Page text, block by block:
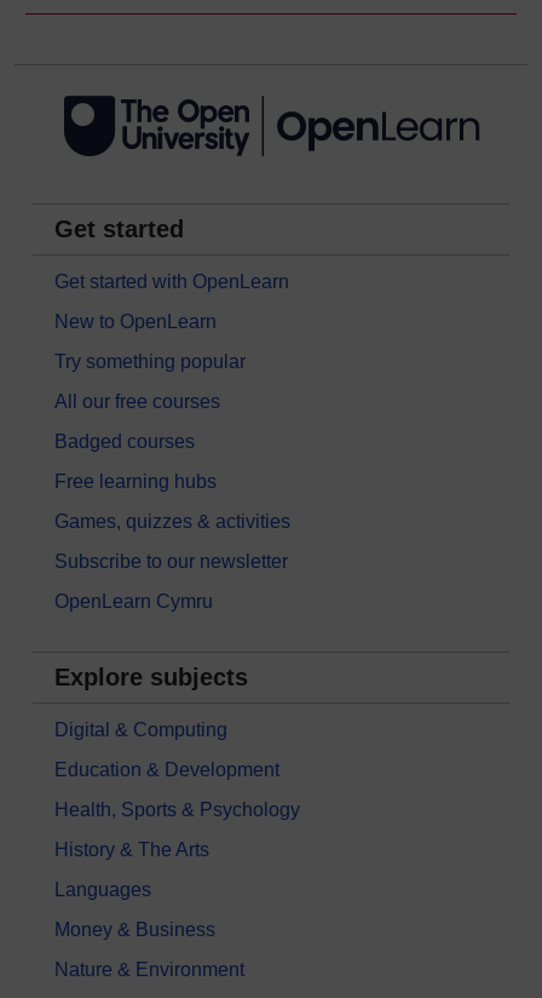
Get started
Get started with OpenLearn
New to OpenLearn
Try something popular
All our free courses
Badged courses
Free learning hubs
Games, quizzes & activities
Subscribe to our newsletter
OpenLearn Cymru
Explore subjects
Digital & Computing
Education & Development
Health, Sports & Psychology
History & The Arts
Languages
Money & Business
Nature & Environment